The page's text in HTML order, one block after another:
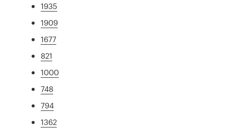
1935
1909
1677
821
1000
748
794
1362